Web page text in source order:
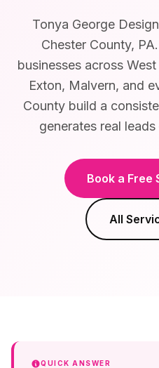
Tonya George
Chester County,
businesses across
Exton, Malvern, and
County build a
generates real
Book a Free
All
QUICK ANSWER